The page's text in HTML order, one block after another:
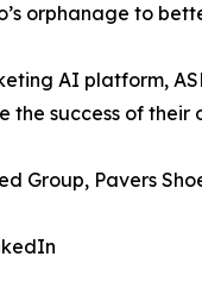
orphanage to
AI platform,
the success of
Group, Pavers